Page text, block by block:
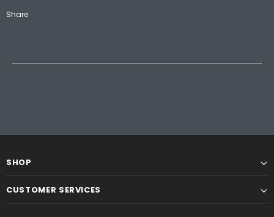
Share
SHOP
CUSTOMER SERVICES